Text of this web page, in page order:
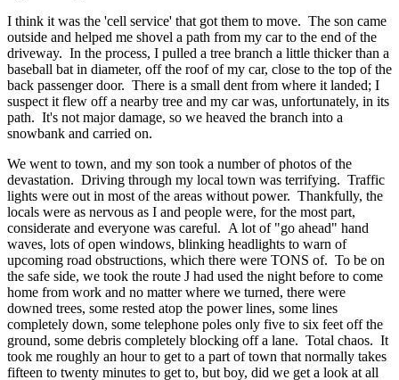
I think it was the 'cell service' that got them to move. The son came
outside and helped me shovel a path from my car to the end of the
driveway. In the process, I pulled a tree branch a little thicker than a
baseball bat in diameter, off the roof of my car, close to the top of the
back passenger door. There is a small dent from where it landed; I
suspect it flew off a nearby tree and my car was, unfortunately, in its
path. It's not major damage, so we heaved the branch into a
snowbank and carried on.
We went to town, and my son took a number of photos of the
devastation. Driving through my local town was terrifying. Traffic
lights were out in most of the areas without power. Thankfully, the
locals were as nervous as I and people were, for the most part,
considerate and everyone was careful. A lot of "go ahead" hand
waves, lots of open windows, blinking headlights to warn of
upcoming road obstructions, which there were TONS of. To be on
the safe side, we took the route J had used the night before to come
home from work and no matter where we turned, there were
downed trees, some rested atop the power lines, some lines
completely down, some telephone poles only five to six feet off the
ground, some debris completely blocking off a lane. Total chaos. It
took me roughly an hour to get to a part of town that normally takes
fifteen to twenty minutes to get to, but boy, did we get a look at all